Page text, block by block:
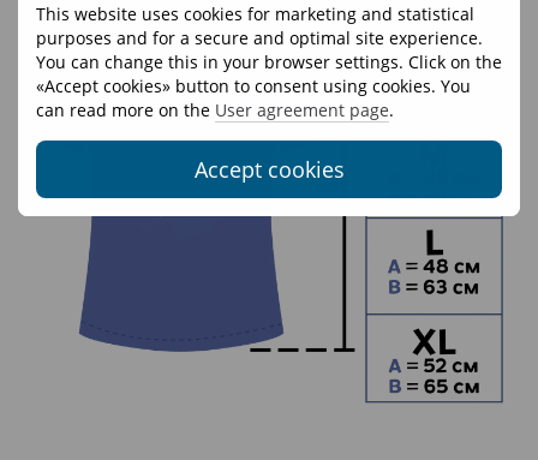
This website uses cookies for marketing and statistical
purposes and for a secure and optimal site experience.
You can change this in your browser settings. Click on the
«Accept cookies» button to consent using cookies. You
can read more on the User agreement page.
Accept cookies